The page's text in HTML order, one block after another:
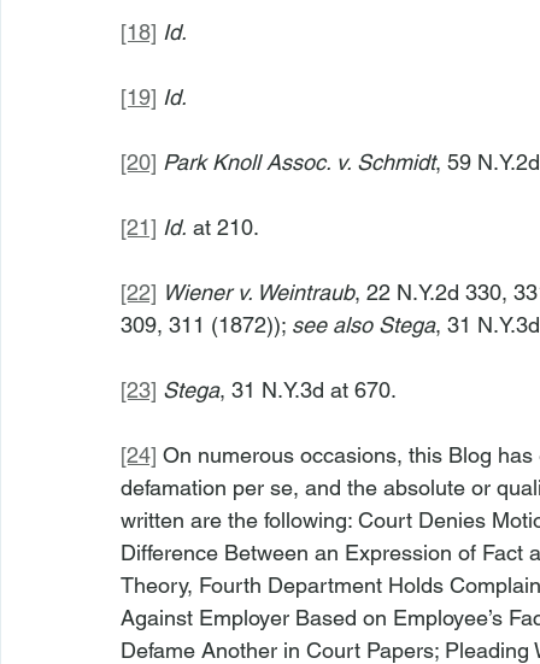
[18] Id.
[19] Id.
[20] Park Knoll Assoc. v. Schmidt, 59
[21] Id. at 210.
[22] Wiener v. Weintraub, 22 N.Y.2d 330,
309, 311 (1872)); see also Stega, 31
[23] Stega, 31 N.Y.3d at 670.
[24] On numerous occasions, this Blog
defamation per se, and the absolute or
written are the following: Court Denies
Difference Between an Expression of
Theory, Fourth Department Holds
Against Employer Based on Employee’s
Defame Another in Court Papers;